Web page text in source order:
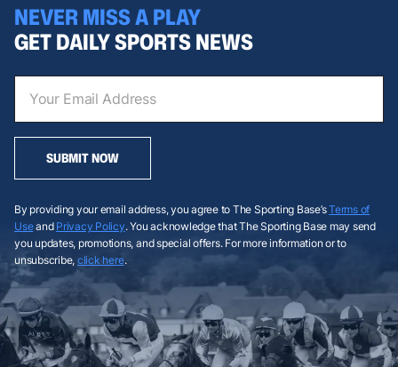
NEVER MISS A PLAY
GET DAILY SPORTS NEWS
SUBMIT NOW
By providing your email address, you agree to The Sporting Base’sTerms of
Useand Privacy Policy. You acknowledge that The Sporting Base may send
you updates, promotions, and special offers. For more information or to
unsubscribe, click here.